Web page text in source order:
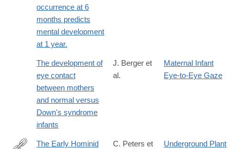
occurrence at 6
months predicts
mental development
at 1 year.
The development of
eye contact
between mothers
and normal versus
Down's syndrome
infants
J. Berger et
al.
Maternal Infant
Eye-to-Eye Gaze
The Early Hominid
C. Peters et
Underground Plant